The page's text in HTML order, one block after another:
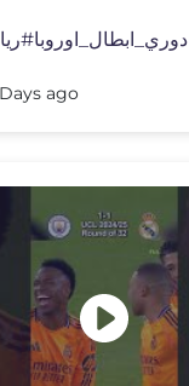
#دوري_ابطال_اوروبا​
ago